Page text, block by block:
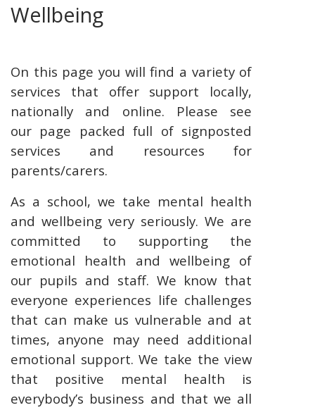
Wellbeing
On this page you will find a variety of
services that offer support locally,
nationally and online. Please see
our page packed full of signposted
services and resources for
parents/carers.
As a school, we take mental health
and wellbeing very seriously.We are
committed to supporting the
emotional health and wellbeing of
our pupils and staff. We know that
everyone experiences life challenges
that can make us vulnerable and at
times, anyone may need additional
emotional support. We take the view
that positive mental health is
everybody’s business and that we all